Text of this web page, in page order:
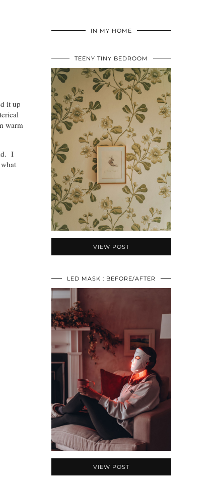
it up
warm
I
IN MY HOME
TEENY TINY BEDROOM
VIEW POST
LED MASK : BEFORE/AFTER
VIEW POST